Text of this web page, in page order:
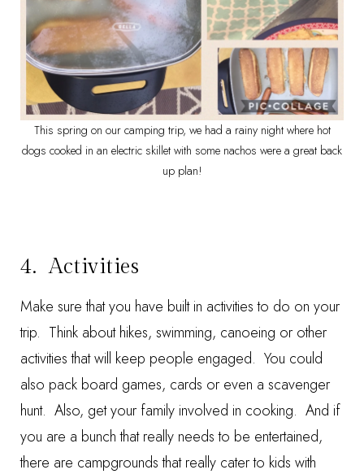
This spring on our camping trip, we had a rainy night where hot
dogs cooked in an electric skillet with some nachos were a great back
up plan!
4. Activities
Make sure that you have built in activities to do on your
trip. Think about hikes, swimming, canoeing or other
activities that will keep people engaged. You could
also pack board games, cards or even a scavenger
hunt. Also, get your family involved in cooking. And if
you are a bunch that really needs to be entertained,
there are campgrounds that really cater to kids with